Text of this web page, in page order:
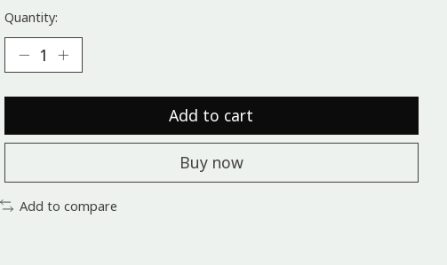
Quantity:
Add to cart
Buy now
Add to compare